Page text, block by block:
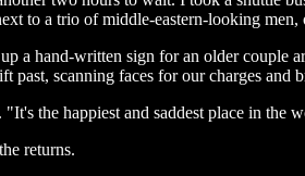
to a trio of middle-eastern-looking
a hand-written sign for an older couple
past, scanning faces for our charges
the happiest and saddest place in the
returns.